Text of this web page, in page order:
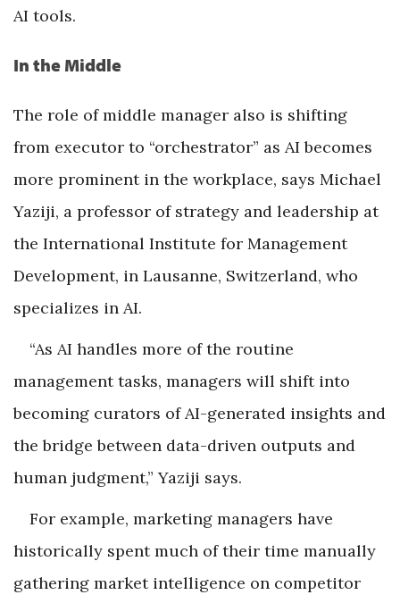
AI tools.
In the Middle
The role of middle manager also is shifting
from executor to “orchestrator” as AI becomes
more prominent in the workplace, says Michael
Yaziji, a professor of strategy and leadership at
the International Institute for Management
Development, in Lausanne, Switzerland, who
specializes in AI.
“As AI handles more of the routine
management tasks, managers will shift into
becoming curators of AI-generated insights and
the bridge between data-driven outputs and
human judgment,” Yaziji says.
For example, marketing managers have
historically spent much of their time manually
gathering market intelligence on competitor